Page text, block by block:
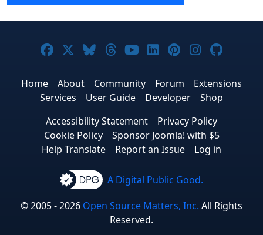
Joomla! on Facebook
Joomla! on X
Joomla! on Bluesky
Joomla! on Threads
Joomla! on YouTube
Joomla! on
Joomla! on
Joomla!
Home About Community Forum
Extensions
Services
User Guide Developer
Shop
Accessibility Statement
Privacy Policy
Cookie Policy
Sponsor Joomla! with $5
Help Translate
Report an Issue Log in
A Digital Public Good.
© 2005 - 2026 Open Source Matters, Inc. All Rights
Reserved.